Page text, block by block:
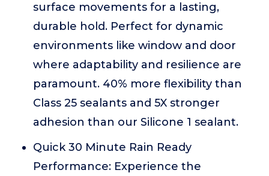
surface movements for a lasting,
durable hold. Perfect for dynamic
environments like window and door
where adaptability and resilience are
paramount. 40% more flexibility than
Class 25 sealants and 5X stronger
adhesion than our Silicone 1 sealant.
Quick 30 Minute Rain Ready
Performance: Experience the